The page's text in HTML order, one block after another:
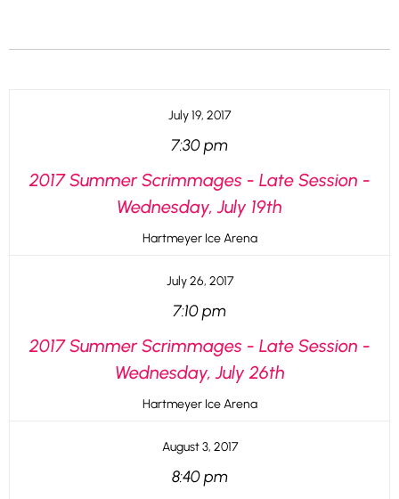
July 19, 2017
7:30 pm
2017 Summer Scrimmages - Late Session -
Wednesday, July 19th
Hartmeyer Ice Arena
July 26, 2017
7:10 pm
2017 Summer Scrimmages - Late Session -
Wednesday, July 26th
Hartmeyer Ice Arena
August 3, 2017
8:40 pm